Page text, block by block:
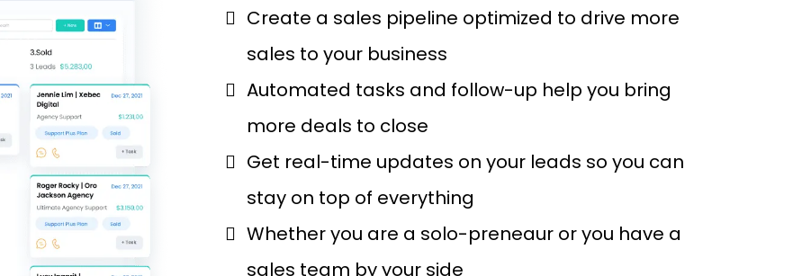
Create a sales pipeline optimized to drive more
sales to your business
Automated tasks and follow-up help you bring
more deals to close
Get real-time updates on your leads so you can
stay on top of everything
Whether you are a solo-preneaur or you have a
sales team by your side